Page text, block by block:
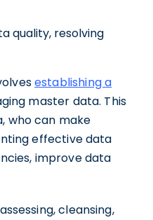
quality, resolving
establishing a
master data. This
who can make
effective data
improve data
cleansing,